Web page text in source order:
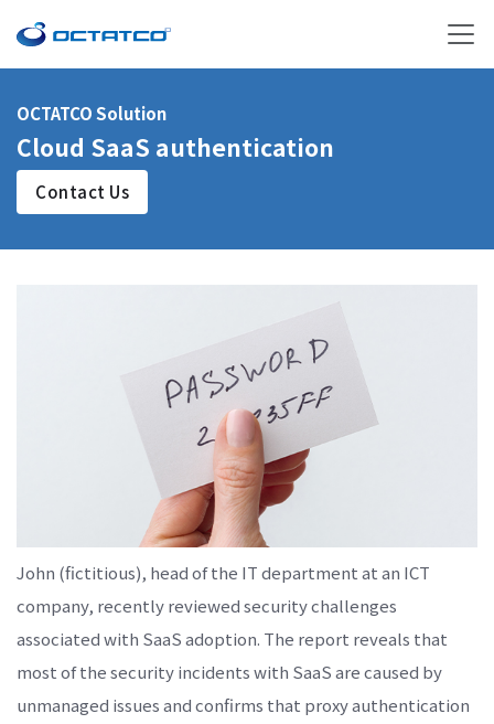
OCTATCO Solution
Cloud SaaS authentication
Contact Us
John (fictitious), head of the IT department at an ICT
company, recently reviewed security challenges
associated with SaaS adoption. The report reveals that
most of the security incidents with SaaS are caused by
unmanaged issues and confirms that proxy authentication